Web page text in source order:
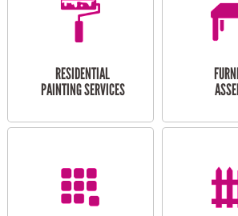
RESIDENTIAL
PAINTING SERVICES